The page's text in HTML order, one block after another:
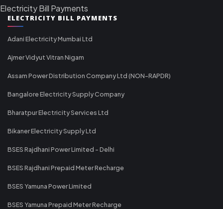
Electricity Bill Payments
ELECTRICITY BILL PAYMENTS
Adani Electricity Mumbai Ltd
Ajmer Vidyut Vitran Nigam
Assam Power Distribution Company Ltd (NON-RAPDR)
Bangalore Electricity Supply Company
Bharatpur Electricity Services Ltd
Bikaner Electricity Supply Ltd
BSES Rajdhani Power Limited - Delhi
BSES Rajdhani Prepaid Meter Recharge
BSES Yamuna Power Limited
BSES Yamuna Prepaid Meter Recharge